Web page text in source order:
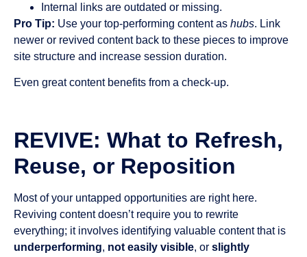
Internal links are outdated or missing.
Pro Tip: Use your top-performing content as hubs. Link
newer or revived content back to these pieces to improve
site structure and increase session duration.
Even great content benefits from a check-up.
REVIVE: What to Refresh,
Reuse, or Reposition
Most of your untapped opportunities are right here.
Reviving content doesn’t require you to rewrite
everything; it involves identifying valuable content that is
underperforming, not easily visible, or slightly